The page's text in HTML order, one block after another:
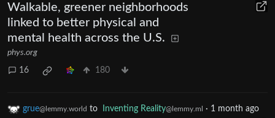
Walkable, greener neighborhoods
linked to better physical and
mental health across the U.S.
phys.org
16 180
grue@lemmy.world to Inventing Reality@lemmy.ml · 1 month ago